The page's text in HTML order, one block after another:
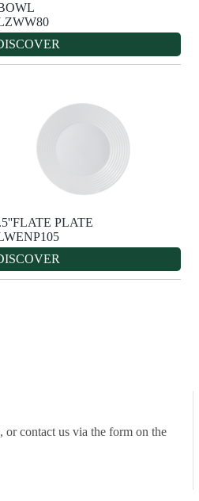
PLATE
contact us via the form on the